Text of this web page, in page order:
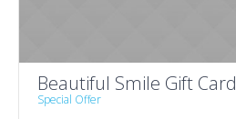
Beautiful Smile Gift Card
Special Offer